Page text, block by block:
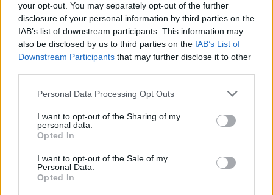
your opt-out. You may separately opt-out of the further
disclosure of your personal information by third parties on the
IAB’s list of downstream participants. This information may
also be disclosed by us to third parties on the IAB’s List of
Downstream Participants that may further disclose it to other
Personal Data Processing Opt Outs
I want to opt-out of the Sharing of my
personal data.
Opted In
I want to opt-out of the Sale of my
Personal Data.
Opted In
Gesica Cargas y Trincajes, S.L.
Ver más